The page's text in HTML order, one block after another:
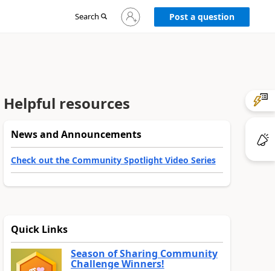
Search
Sign
in
Post a question
Helpful resources
News and Announcements
Check out the Community Spotlight Video Series
Quick Links
Season of Sharing Community
Challenge Winners!